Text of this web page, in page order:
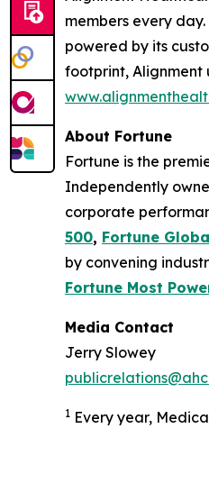
members every
powered by its
footprint, Alignment
About Fortune
Fortune is the
Independently
corporate
500, Fortune
by convening
Fortune Most
Media Contact
Jerry Slowey
1 Every year,